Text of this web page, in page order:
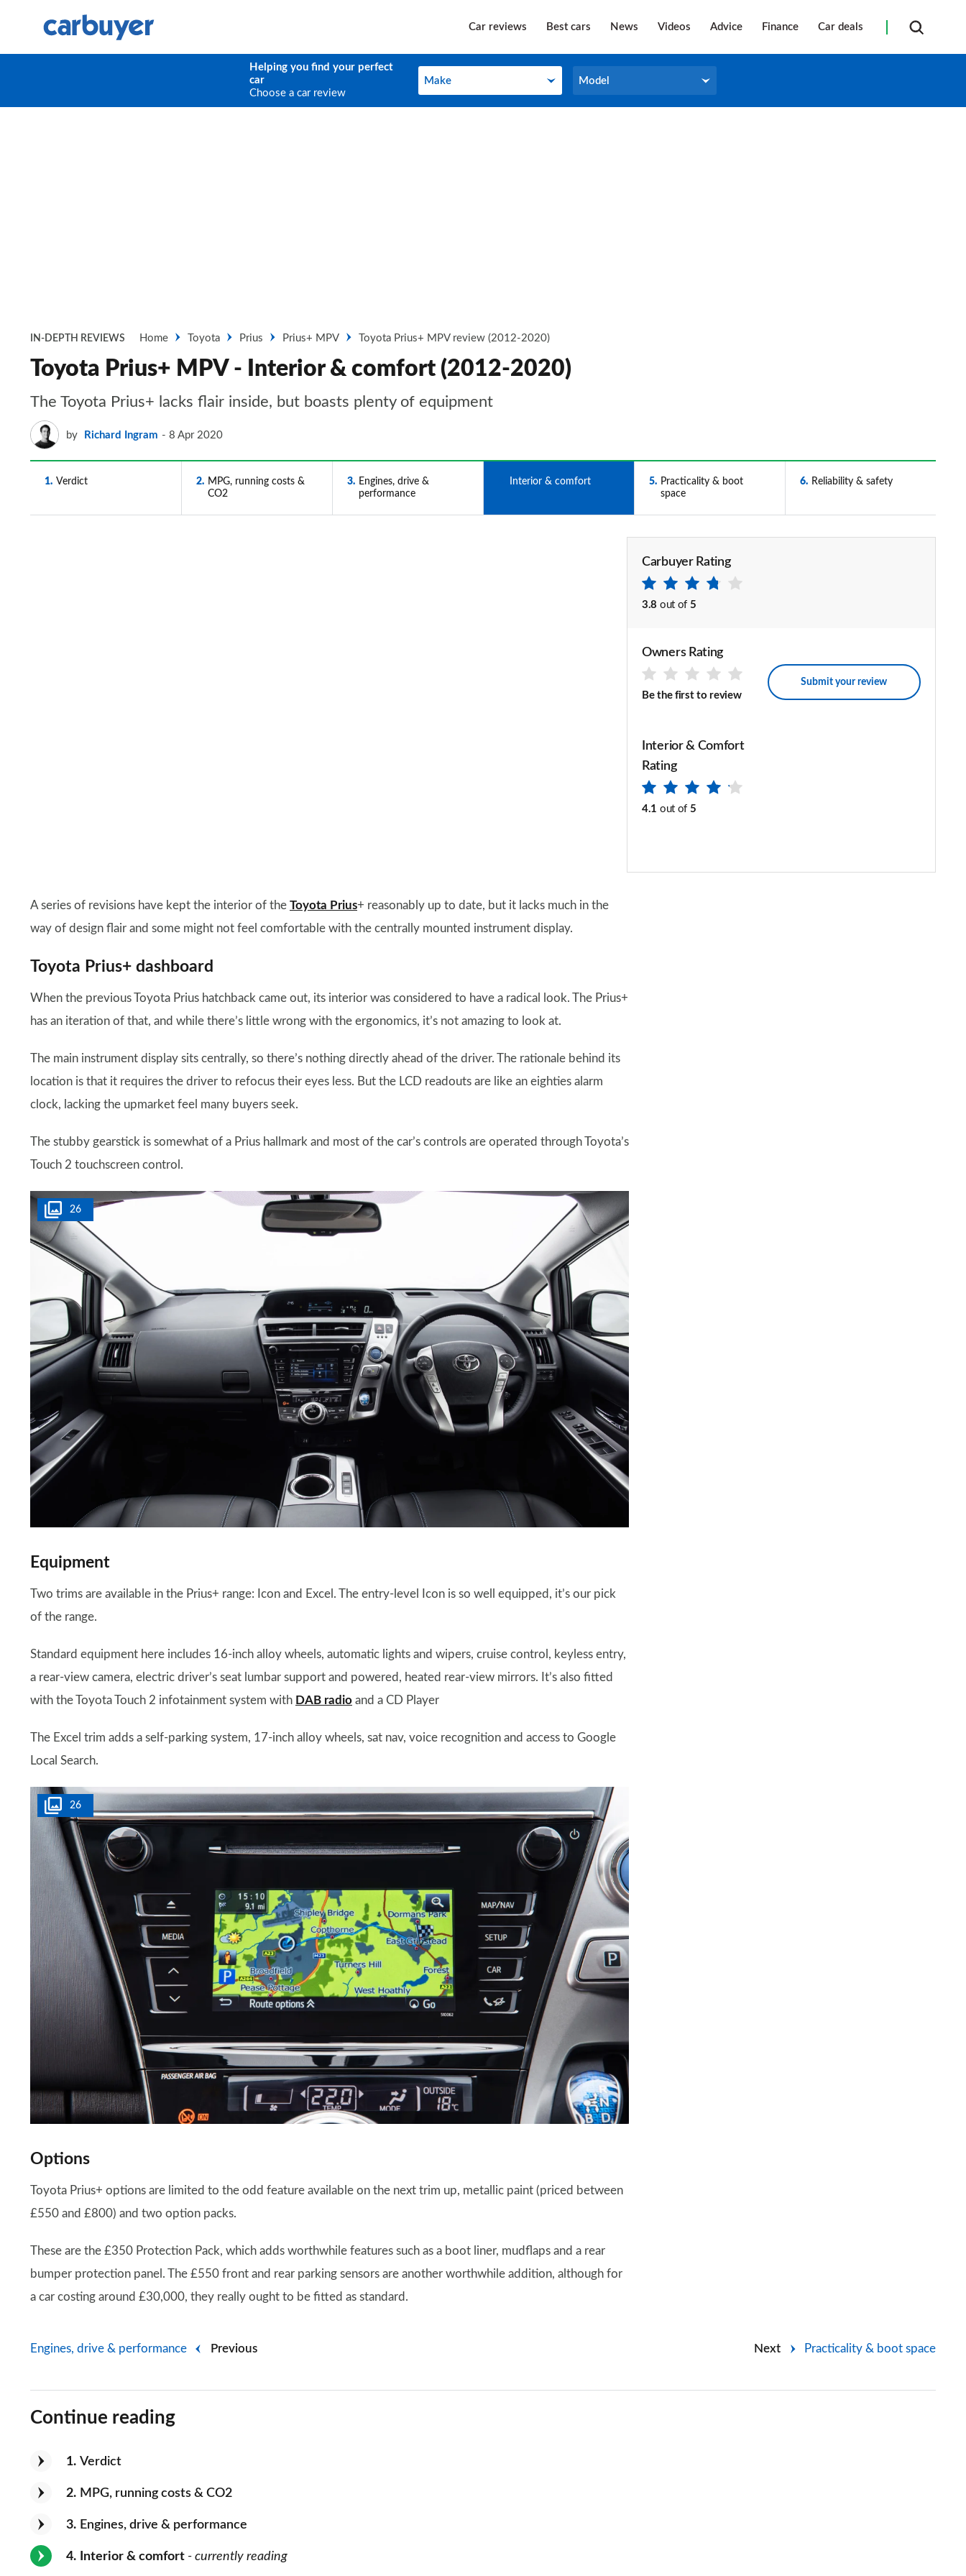
Car reviews Best cars News Videos Advice Finance Car deals
Helping you find your perfect
car
Choose a car review
Make
Make Model
Model
IN-DEPTH REVIEWS Home Toyota Prius Prius+ MPV Toyota Prius+ MPV review (2012-2020)
Toyota Prius+ MPV - Interior & comfort (2012-2020)
The Toyota Prius+ lacks flair inside, but boasts plenty of equipment
by Richard Ingram 8 Apr 2020
1 Verdict 2
MPG, running costs &
CO2
3
Engines, drive &
performance
Interior & comfort 5
Practicality & boot
space
6 Reliability & safety
Carbuyer Rating
3.8 out of 5
Owners Rating
Be the first to review
Submit your review
Interior & Comfort
Rating
4.1 out of 5
A series of revisions have kept the interior of the Toyota Prius+ reasonably up to date, but it lacks much in the
way of design flair and some might not feel comfortable with the centrally mounted instrument display.
Toyota Prius+ dashboard
When the previous Toyota Prius hatchback came out, its interior was considered to have a radical look. The Prius+
has an iteration of that, and while there’s little wrong with the ergonomics, it’s not amazing to look at.
The main instrument display sits centrally, so there’s nothing directly ahead of the driver. The rationale behind its
location is that it requires the driver to refocus their eyes less. But the LCD readouts are like an eighties alarm
clock, lacking the upmarket feel many buyers seek.
The stubby gearstick is somewhat of a Prius hallmark and most of the car’s controls are operated through Toyota’s
Touch 2 touchscreen control.
26
Equipment
Two trims are available in the Prius+ range: Icon and Excel. The entry-level Icon is so well equipped, it’s our pick
of the range.
Standard equipment here includes 16-inch alloy wheels, automatic lights and wipers, cruise control, keyless entry,
a rear-view camera, electric driver’s seat lumbar support and powered, heated rear-view mirrors. It’s also fitted
with the Toyota Touch 2 infotainment system with DAB radio and a CD Player
The Excel trim adds a self-parking system, 17-inch alloy wheels, sat nav, voice recognition and access to Google
Local Search.
26
Options
Toyota Prius+ options are limited to the odd feature available on the next trim up, metallic paint (priced between
£550 and £800) and two option packs.
These are the £350 Protection Pack, which adds worthwhile features such as a boot liner, mudflaps and a rear
bumper protection panel. The £550 front and rear parking sensors are another worthwhile addition, although for
a car costing around £30,000, they really ought to be fitted as standard.
Previous
Engines, drive & performance Next Practicality & boot space
Continue reading
1 Verdict
2 MPG, running costs & CO2
3 Engines, drive & performance
4 Interior & comfort - currently reading